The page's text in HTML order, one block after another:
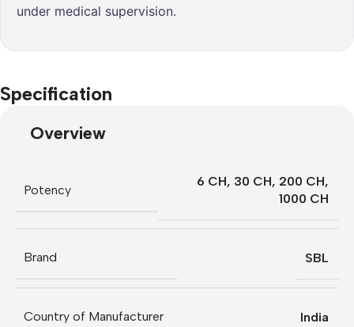
under medical supervision.
Specification
Overview
Potency
6 CH, 30 CH, 200 CH,
1000 CH
Brand SBL
Country of Manufacturer India